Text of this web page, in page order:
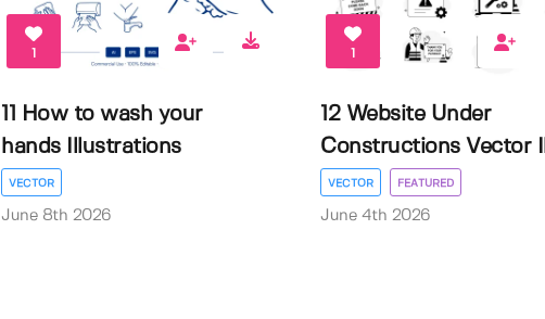
1
11 How to wash your
hands Illustrations
VECTOR
June 8th 2026
1
12 Website Under
Constructions Vector
VECTOR FEATURED
June 4th 2026